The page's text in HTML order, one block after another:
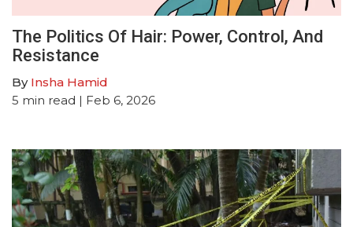
The Politics Of Hair: Power, Control, And
Resistance
By Insha Hamid
5 min read | Feb 6, 2026